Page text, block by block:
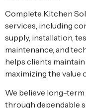
Complete Kitchen
services, including
supply, installation,
maintenance, and
helps clients
maximizing the value
We believe long-
through dependable